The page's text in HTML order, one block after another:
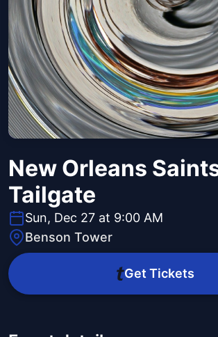
New Orleans
Tailgate
Sun, Dec 27 at 9:00 AM
Benson Tower
Get Tickets